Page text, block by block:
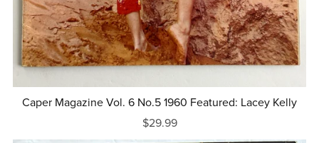
Caper Magazine Vol. 6 No.5 1960 Featured: Lacey Kelly
$29.99